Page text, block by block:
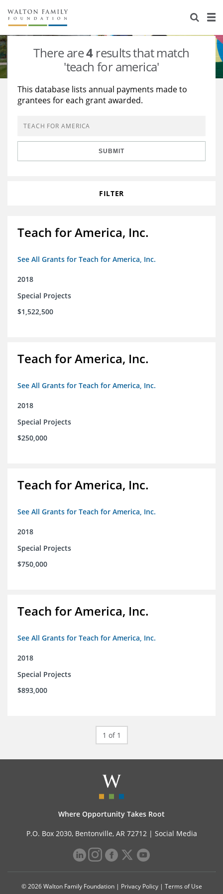
About Us
Staff
Reports & Financials
Stories
Education
Learning
Grants Database
Opportunity Survey 2026
There are4results that match
'teach for america'
This database lists annual payments made to
grantees for each grant awarded.
SUBMIT
FILTER
Teach for America, Inc.
See All Grants for Teach for America, Inc.
2018
Special Projects
$1,522,500
Teach for America, Inc.
See All Grants for Teach for America, Inc.
2018
Special Projects
$250,000
Teach for America, Inc.
See All Grants for Teach for America, Inc.
2018
Special Projects
$750,000
Teach for America, Inc.
See All Grants for Teach for America, Inc.
2018
Special Projects
$893,000
1 of 1
Where Opportunity Takes Root
P.O. Box 2030, Bentonville, AR 72712 | Social Media
© 2026 Walton Family Foundation | Privacy Policy| Terms of Use